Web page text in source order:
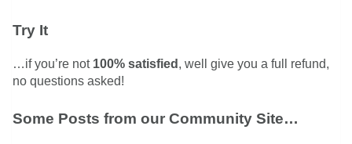
Try It
…if you’re not 100% satisfied , well give you a full refund,
no questions asked!
Some Posts from our Community Site…